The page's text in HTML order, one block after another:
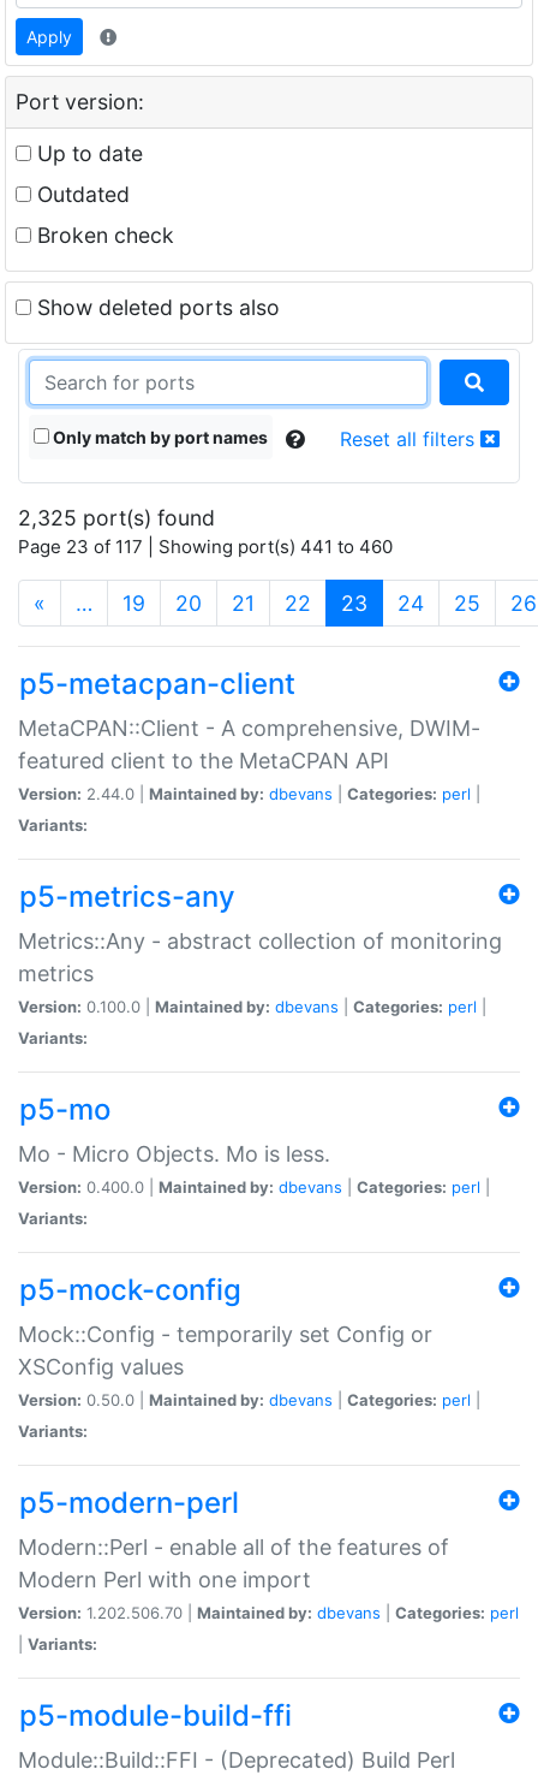
Apply
Port version:
Up to date
Outdated
Broken check
Show deleted ports also
Only match by port names Reset all filters
2,325 port(s) found
Page 23 of 117 | Showing port(s) 441 to 460
« … 19 20 21 22 23 (current)
24 25 26
p5-metacpan-client
MetaCPAN::Client - A comprehensive, DWIM-
featured client to the MetaCPAN API
Version: 2.44.0 | Maintained by: dbevans Categories: perl
Variants:
p5-metrics-any
Metrics::Any - abstract collection of monitoring
metrics
Version: 0.100.0 | Maintained by: dbevans Categories: perl
Variants:
p5-mo
Mo - Micro Objects. Mo is less.
Version: 0.400.0 | Maintained by: dbevans Categories: perl
Variants:
p5-mock-config
Mock::Config - temporarily set Config or
XSConfig values
Version: 0.50.0 | Maintained by: dbevans Categories: perl
Variants:
p5-modern-perl
Modern::Perl - enable all of the features of
Modern Perl with one import
Version: 1.202.506.70 | Maintained by: dbevans Categories: perl
Variants:
p5-module-build-ffi
Module::Build::FFI - (Deprecated) Build Perl